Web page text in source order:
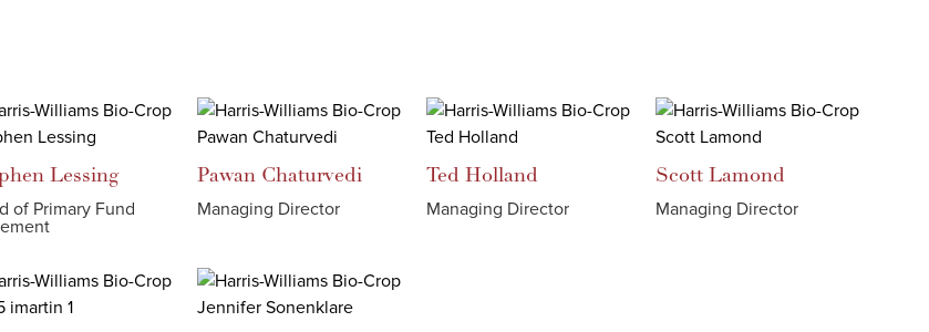
Lessing
of Primary Fund
Pawan Chaturvedi
Managing Director
Ted Holland
Managing Director
Scott Lamond
Managing Director